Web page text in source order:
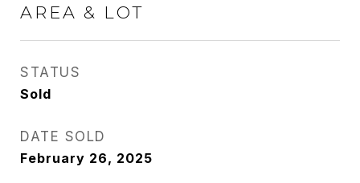
AREA & LOT
STATUS
Sold
DATE SOLD
February 26, 2025